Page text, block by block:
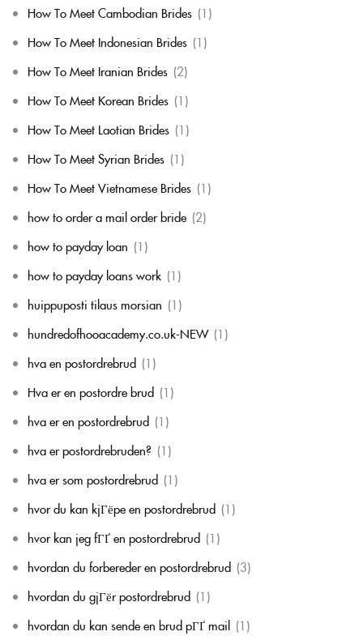
How To Meet Cambodian Brides (1)
How To Meet Indonesian Brides (1)
How To Meet Iranian Brides (2)
How To Meet Korean Brides (1)
How To Meet Laotian Brides (1)
How To Meet Syrian Brides (1)
How To Meet Vietnamese Brides (1)
how to order a mail order bride (2)
how to payday loan (1)
how to payday loans work (1)
huippuposti tilaus morsian (1)
hundredofhooacademy.co.uk-NEW (1)
hva en postordrebrud (1)
Hva er en postordre brud (1)
hva er en postordrebrud (1)
hva er postordrebruden? (1)
hva er som postordrebrud (1)
hvor du kan kjГёpe en postordrebrud (1)
hvor kan jeg fГҐ en postordrebrud (1)
hvordan du forbereder en postordrebrud (3)
hvordan du gjГёr postordrebrud (1)
hvordan du kan sende en brud pГҐ mail (1)